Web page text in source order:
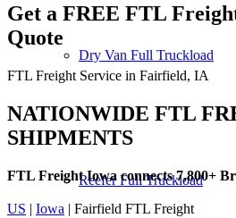
Dry Van Full Truckload
Reefer Full Truckload
Get a FREE FTL
Quote
FTL Freight Service in Fairfield, IA
NATIONWIDE FTL
SHIPMENTS
FTL Freight Iowa connects 7,800+
US | Iowa | Fairfield FTL Freight